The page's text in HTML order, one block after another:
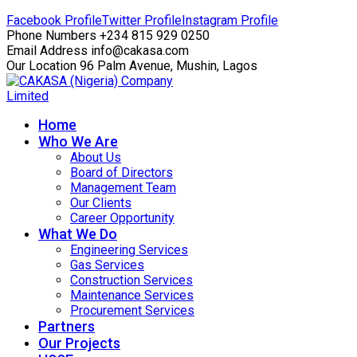
Facebook ProfileTwitter ProfileInstagram Profile
Phone Numbers +234 815 929 0250
Email Address info@cakasa.com
Our Location 96 Palm Avenue, Mushin, Lagos
Home
Who We Are
About Us
Board of Directors
Management Team
Our Clients
Career Opportunity
What We Do
Engineering Services
Gas Services
Construction Services
Maintenance Services
Procurement Services
Partners
Our Projects